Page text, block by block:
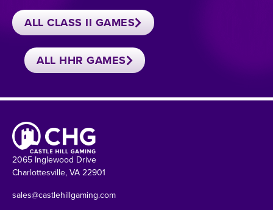
ALL CLASS II GAMES
ALL HHR GAMES
2065 Inglewood Drive
Charlottesville, VA 22901
sales@castlehillgaming.com